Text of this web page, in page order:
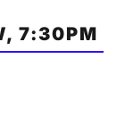
7:30PM